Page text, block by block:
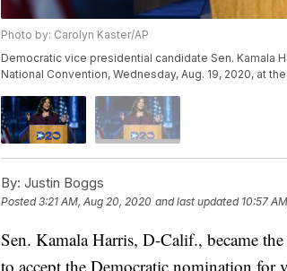
Photo by: Carolyn Kaster/AP
Democratic vice presidential candidate Sen. Kamala
National Convention, Wednesday, Aug. 19, 2020, at
By: Justin Boggs
Posted3:21 AM, Aug 20, 2020 and last updated 10:57
Sen. Kamala Harris, D-Calif., became
to accept the Democratic nomination for